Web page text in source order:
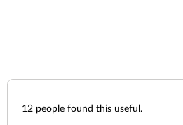
12 people found this useful.